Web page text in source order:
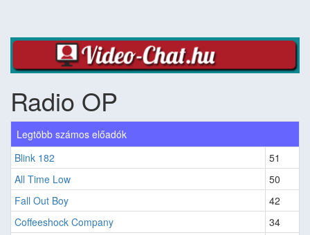
Radio OP
Legtöbb számos előadók
Blink 182
51
All Time Low
50
Fall Out Boy
42
Coffeeshock Company
34